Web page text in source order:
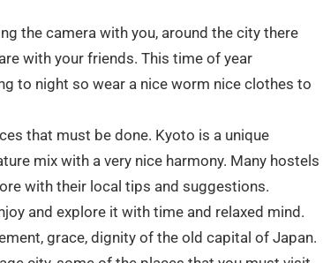
the camera with you, around the city there
with your friends. This time of year
to night so wear a nice worm nice clothes to
that must be done. Kyoto is a unique
mix with a very nice harmony. Many hostels
with their local tips and suggestions.
and explore it with time and relaxed mind.
grace, dignity of the old capital of Japan.